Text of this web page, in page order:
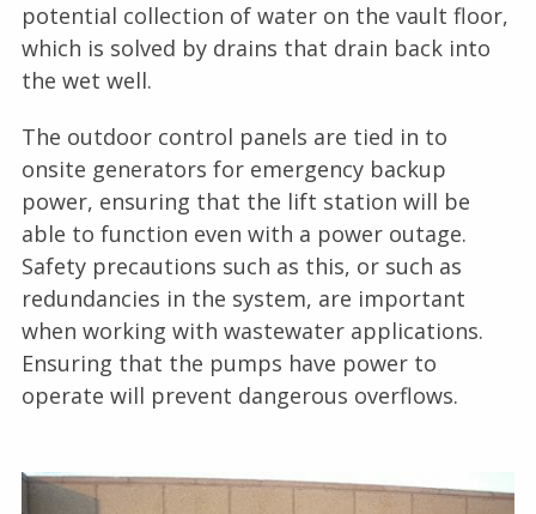
potential collection of water on the vault floor,
which is solved by drains that drain back into
the wet well.
The outdoor control panels are tied in to
onsite generators for emergency backup
power, ensuring that the lift station will be
able to function even with a power outage.
Safety precautions such as this, or such as
redundancies in the system, are important
when working with wastewater applications.
Ensuring that the pumps have power to
operate will prevent dangerous overflows.